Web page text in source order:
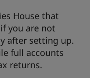
House that
you are not
after setting up.
full accounts
returns.